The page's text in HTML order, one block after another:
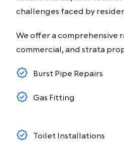
challenges faced by
We offer a comprehensive
commercial, and strata
Burst Pipe Repairs
Gas Fitting
Toilet Installations